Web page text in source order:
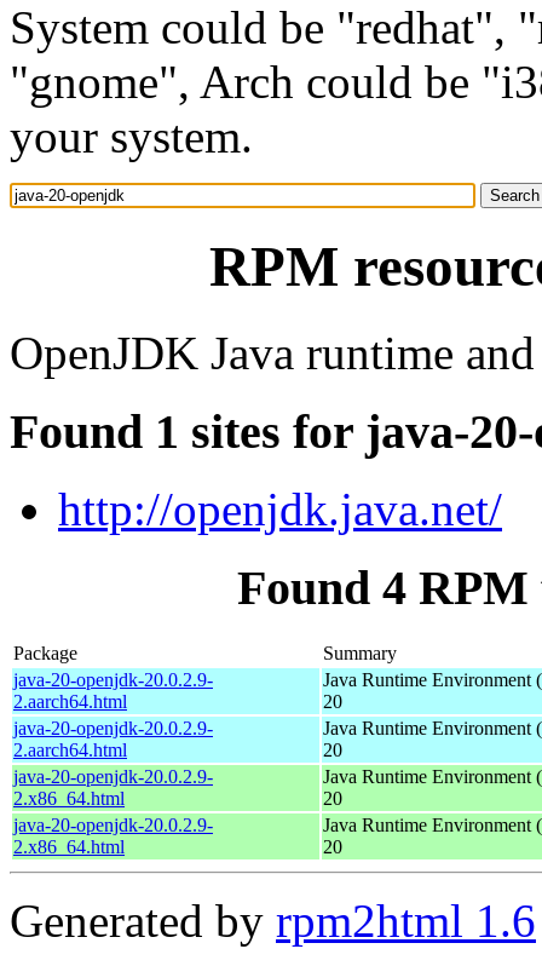
System could be "redhat",
"gnome", Arch could be
your system.
RPM
OpenJDK Java runtime
Found 1 sites for java-
http://openjdk.java.net/
Found 4
Package
Summary
java-20-openjdk-20.0.2.9-
2.aarch64.html
Java Runtime Environment
20
java-20-openjdk-20.0.2.9-
2.aarch64.html
Java Runtime Environment
20
java-20-openjdk-20.0.2.9-
2.x86_64.html
Java Runtime Environment
20
java-20-openjdk-20.0.2.9-
2.x86_64.html
Java Runtime Environment
20
Generated by rpm2html 1.6